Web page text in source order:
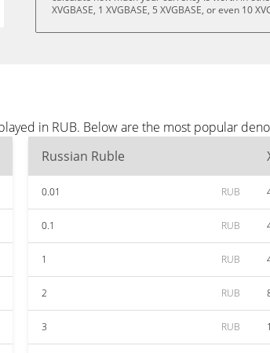
XVGBASE, 1 XVGBASE, 5 XVGBASE, or even 10
in RUB. Below are the most popular
Russian Ruble
0.01 RUB
0.1 RUB
1 RUB
2 RUB
3 RUB